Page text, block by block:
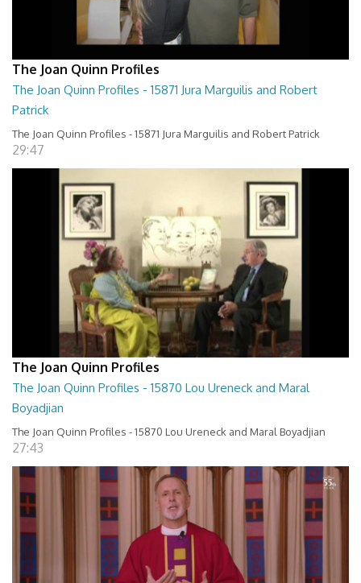
The Joan Quinn Profiles
The Joan Quinn Profiles - 15871 Jura Marguilis and Robert
Patrick
The Joan Quinn Profiles - 15871 Jura Marguilis and Robert Patrick
29:47
The Joan Quinn Profiles
The Joan Quinn Profiles - 15870 Lou Ureneck and Maral
Boyadjian
The Joan Quinn Profiles - 15870 Lou Ureneck and Maral Boyadjian
27:43